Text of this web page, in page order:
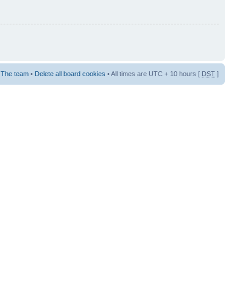
The team • Delete all board cookies • All times are UTC + 10 hours [ DST ]